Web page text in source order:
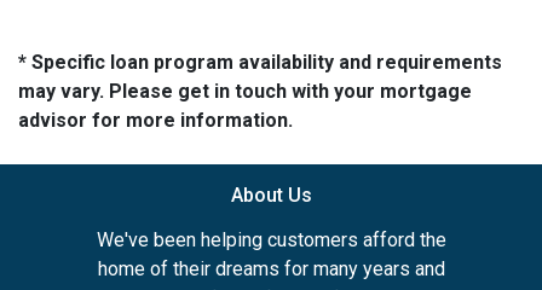
* Specific loan program availability and requirements
may vary. Please get in touch with your mortgage
advisor for more information.
About Us
We've been helping customers afford the
home of their dreams for many years and